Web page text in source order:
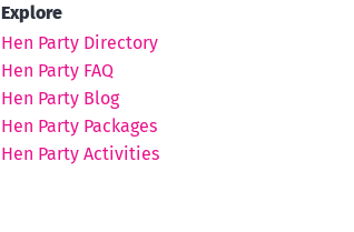
Explore
Hen Party Directory
Hen Party FAQ
Hen Party Blog
Hen Party Packages
Hen Party Activities